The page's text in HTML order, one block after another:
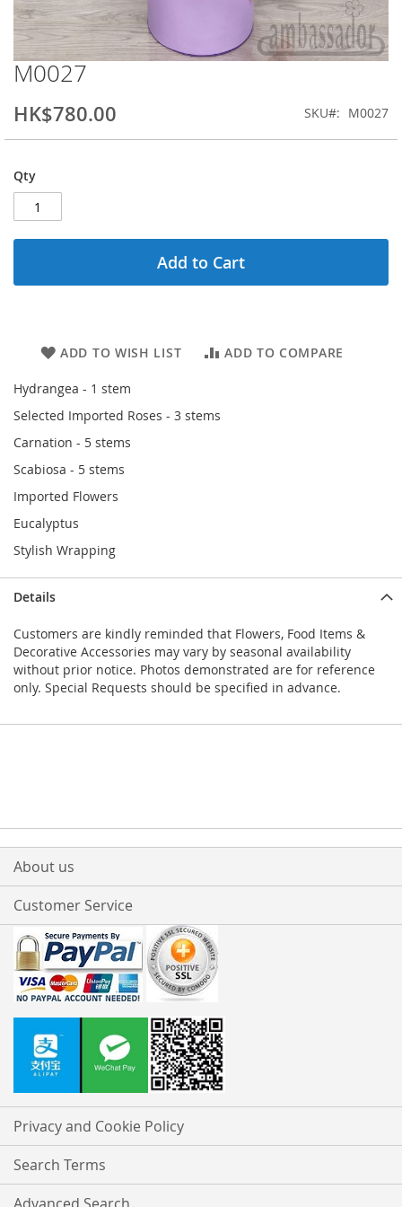
Skip
to
the
beginning
of
images
gallery
M0027
HK$780.00 SKU M0027
Qty
Add to Cart
ADD TO WISH LIST ADD TO COMPARE
Hydrangea - 1 stem
Selected Imported Roses - 3 stems
Carnation - 5 stems
Scabiosa - 5 stems
Imported Flowers
Eucalyptus
Stylish Wrapping
Details
Customers are kindly reminded that Flowers, Food Items &
Decorative Accessories may vary by seasonal availability
without prior notice. Photos demonstrated are for reference
only. Special Requests should be specified in advance.
About us
Customer Service
Privacy and Cookie Policy
Search Terms